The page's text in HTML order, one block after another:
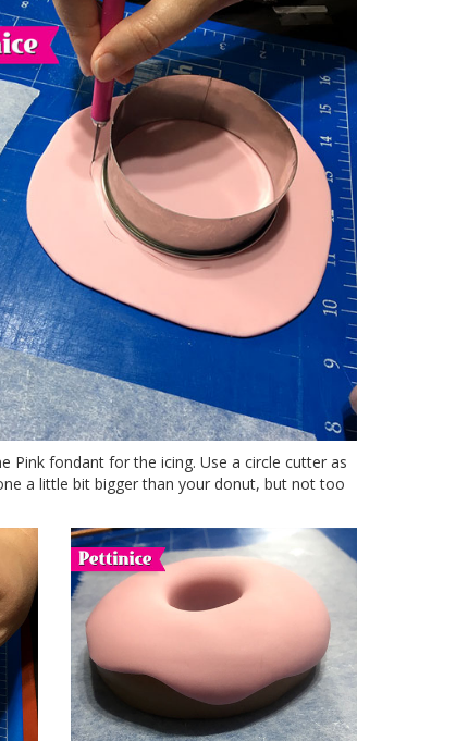
Pink fondant for the icing. Use a circle cutter as
a little bit bigger than your donut, but not too